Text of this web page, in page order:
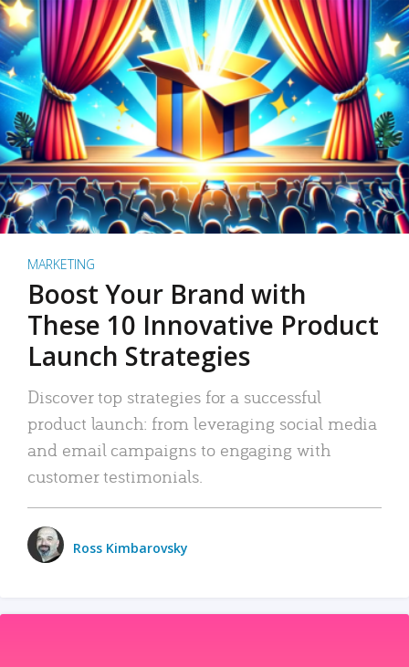
MARKETING
Boost Your Brand with
These 10 Innovative Product
Launch Strategies
Discover top strategies for a successful
product launch: from leveraging social media
and email campaigns to engaging with
customer testimonials.
Ross Kimbarovsky